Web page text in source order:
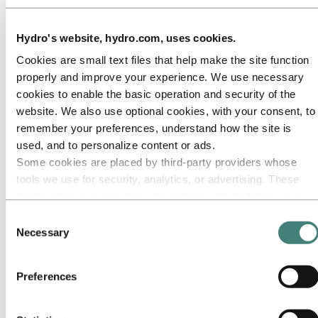
Hydro's website, hydro.com, uses cookies.
Cookies are small text files that help make the site function
properly and improve your experience. We use necessary
cookies to enable the basic operation and security of the
website. We also use optional cookies, with your consent, to
remember your preferences, understand how the site is
used, and to personalize content or ads.
Some cookies are placed by third‑party providers whose
tools we use for security, analytics, or advertising. These
them or that they have collected from your use of their
services. The third party listed as responsible for a third-
party cookie is the Data Controller of the personal data
collected by their respective cookies. You can check who
Selection
Necessary
Preferences
before
items and
tax (EBIT)
Aluminium
932 1,333 (67) %
Products
(239) 322 (100)%
74
Energy
592 475 25 % 341 73 % 1,736
Corporate,
other and
Underlying
earnings
items and
6,009